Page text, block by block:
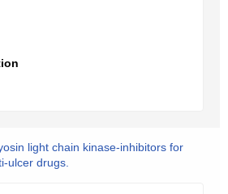
light chain kinase-inhibitors for
ulcer drugs.